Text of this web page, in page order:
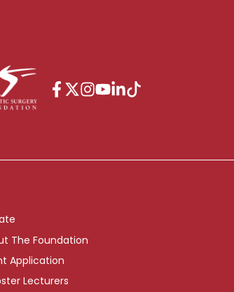
The Foundation
Application
Lecturers